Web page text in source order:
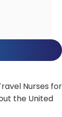
Nurses for
the United